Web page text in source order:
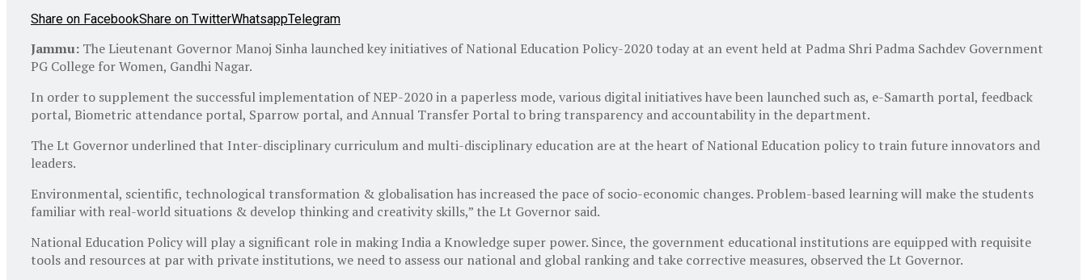
Share on FacebookShare on TwitterWhatsappTelegram
Jammu: The Lieutenant Governor Manoj Sinha launched key initiatives of National Education Policy-2020 today at an event held at Padma Shri Padma Sachdev Government
PG College for Women, Gandhi Nagar.
In order to supplement the successful implementation of NEP-2020 in a paperless mode, various digital initiatives have been launched such as, e-Samarth portal, feedback
portal, Biometric attendance portal, Sparrow portal, and Annual Transfer Portal to bring transparency and accountability in the department.
The Lt Governor underlined that Inter-disciplinary curriculum and multi-disciplinary education are at the heart of National Education policy to train future innovators and
leaders.
Environmental, scientific, technological transformation & globalisation has increased the pace of socio-economic changes. Problem-based learning will make the students
familiar with real-world situations & develop thinking and creativity skills,” the Lt Governor said.
National Education Policy will play a significant role in making India a Knowledge super power. Since, the government educational institutions are equipped with requisite
tools and resources at par with private institutions, we need to assess our national and global ranking and take corrective measures, observed the Lt Governor.